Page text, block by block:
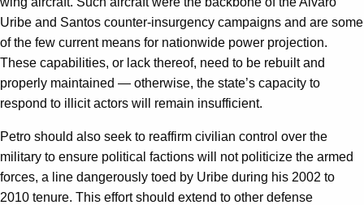
Uribe and Santos counter-insurgency campaigns and are some
of the few current means for nationwide power projection.
These capabilities, or lack thereof, need to be rebuilt and
properly maintained — otherwise, the state’s capacity to
respond to illicit actors will remain insufficient.
Petro should also seek to reaffirm civilian control over the
military to ensure political factions will not politicize the armed
forces, a line dangerously toed by Uribe during his 2002 to
2010 tenure. This effort should extend to other defense